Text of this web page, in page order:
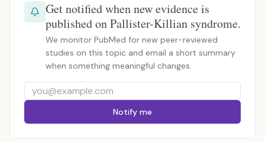
Get notified when new evidence is
published on Pallister-Killian syndrome.
We monitor PubMed for new peer-reviewed
studies on this topic and email a short summary
when something meaningful changes.
Notify me